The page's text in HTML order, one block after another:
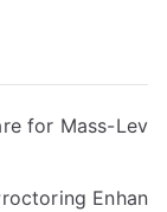
for Mass-Lev
Enhan